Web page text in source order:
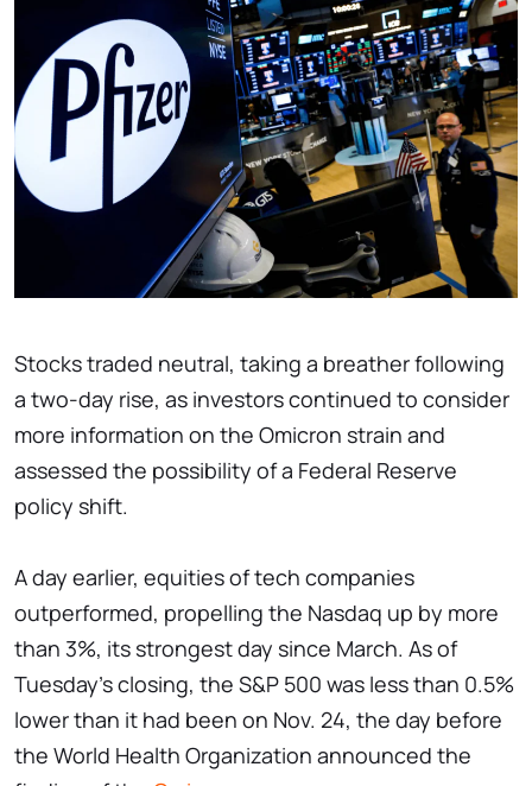
Stocks traded neutral, taking a breather following
a two-day rise, as investors continued to consider
more information on the Omicron strain and
assessed the possibility of a Federal Reserve
policy shift.
A day earlier, equities of tech companies
outperformed, propelling the Nasdaq up by more
than 3%, its strongest day since March. As of
Tuesday's closing, the S&P 500 was less than 0.5%
lower than it had been on Nov. 24, the day before
the World Health Organization announced the